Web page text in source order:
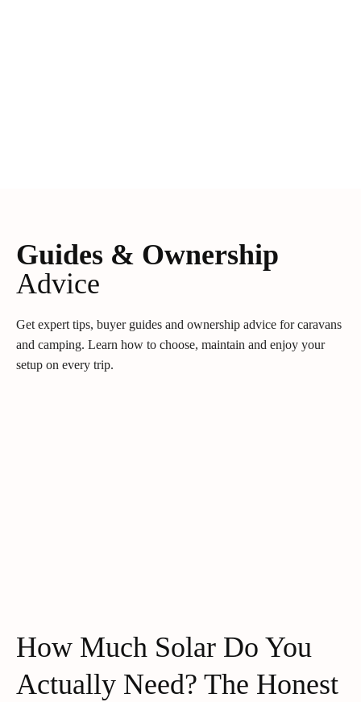
Guides & Ownership
Advice
Get expert tips, buyer guides and ownership advice for caravans
and camping. Learn how to choose, maintain and enjoy your
setup on every trip.
How Much Solar Do You
Actually Need? The Honest